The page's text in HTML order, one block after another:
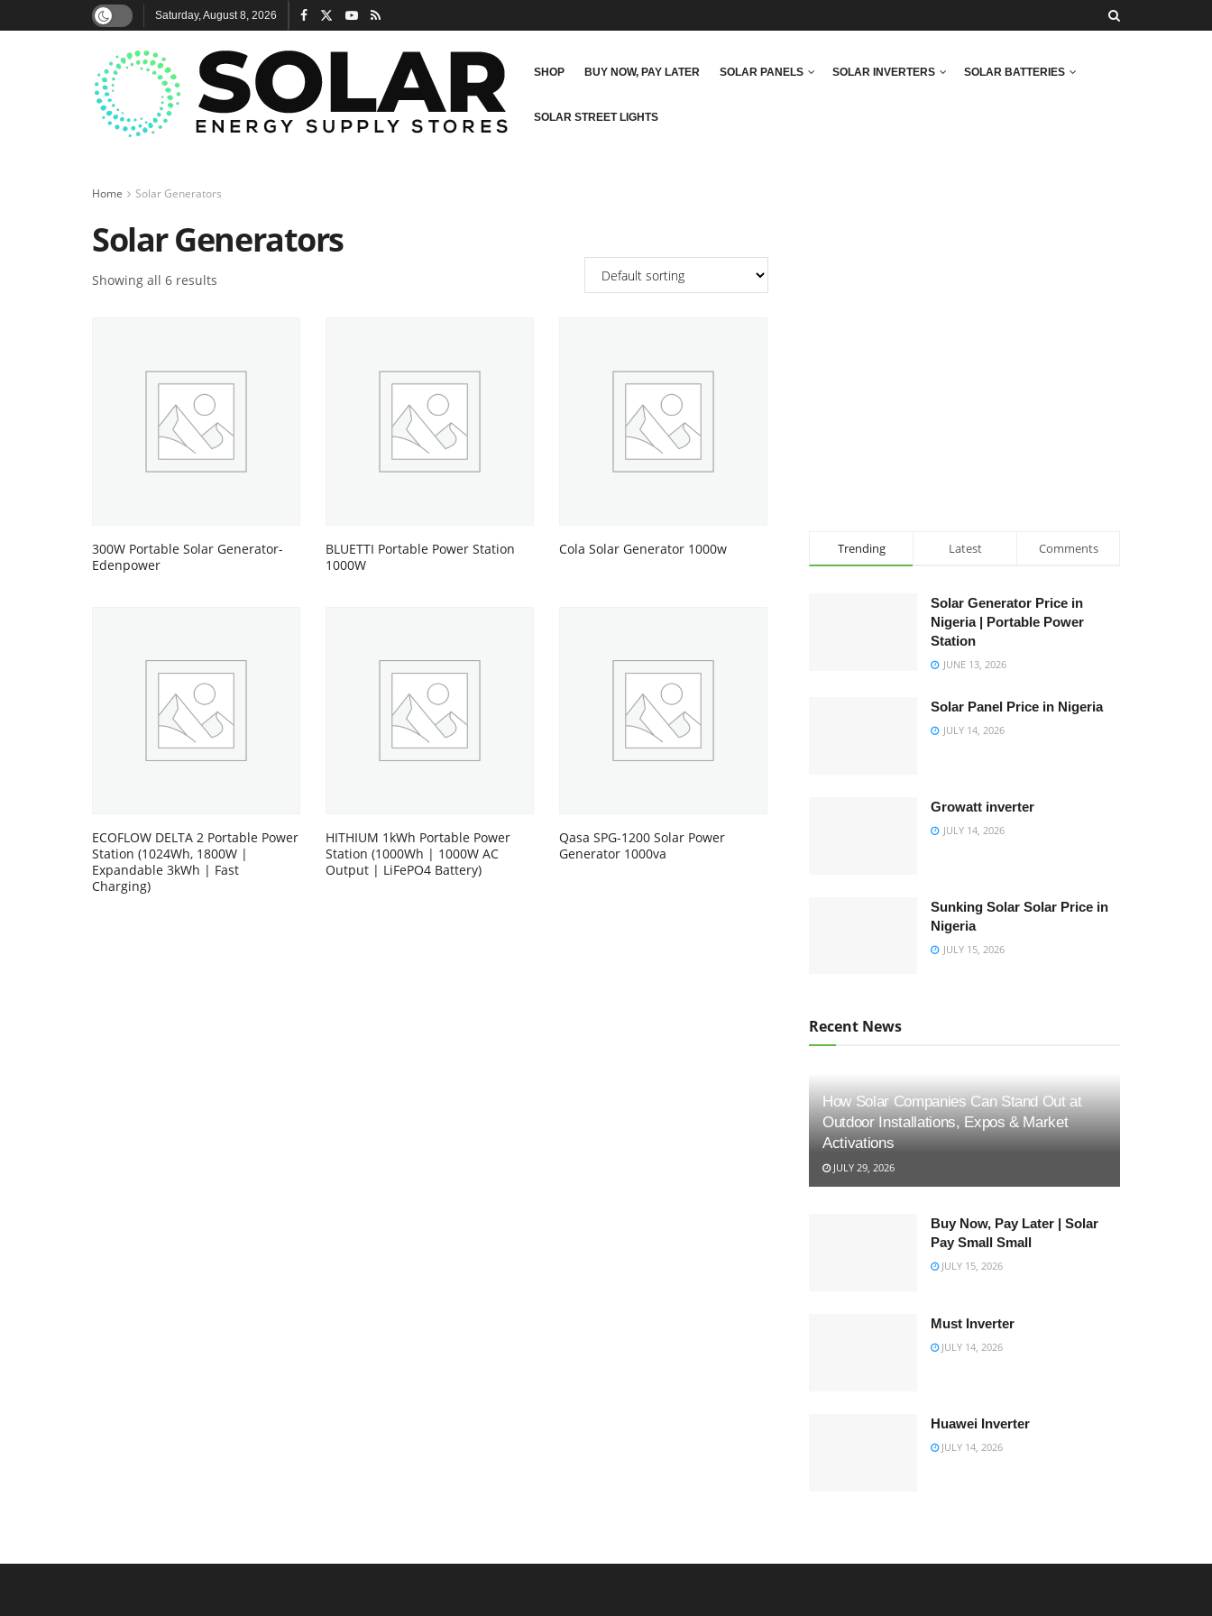
Saturday, August 8, 2026
SHOP BUY NOW, PAY LATER SOLAR PANELS SOLAR INVERTERS SOLAR BATTERIES
SOLAR STREET LIGHTS
Home Solar Generators
Solar Generators
Showing all 6 results
300W Portable Solar Generator-
Edenpower
BLUETTI Portable Power Station
1000W
Cola Solar Generator 1000w
ECOFLOW DELTA 2 Portable Power
Station (1024Wh, 1800W |
Expandable 3kWh | Fast
Charging)
HITHIUM 1kWh Portable Power
Station (1000Wh | 1000W AC
Output | LiFePO4 Battery)
Qasa SPG-1200 Solar Power
Generator 1000va
Trending Latest Comments
Solar Generator Price in
Nigeria | Portable Power
Station
JUNE 13, 2026
Solar Panel Price in Nigeria
JULY 14, 2026
Growatt inverter
JULY 14, 2026
Sunking Solar Solar Price in
Nigeria
JULY 15, 2026
Recent News
How Solar Companies Can Stand Out at
Outdoor Installations, Expos & Market
Activations
JULY 29, 2026
Buy Now, Pay Later | Solar
Pay Small Small
JULY 15, 2026
Must Inverter
JULY 14, 2026
Huawei Inverter
JULY 14, 2026